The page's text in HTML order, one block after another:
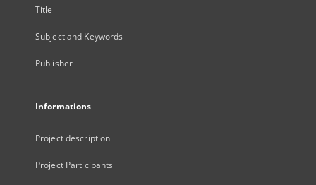
Title
Subject and Keywords
Publisher
Informations
Project description
Project Participants